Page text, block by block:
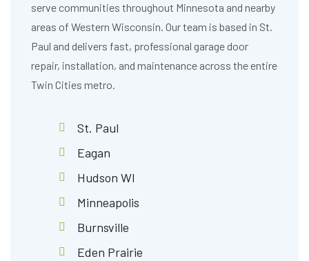
serve communities throughout Minnesota and nearby
areas of Western Wisconsin. Our team is based in St.
Paul and delivers fast, professional garage door
repair, installation, and maintenance across the entire
Twin Cities metro.
St. Paul
Eagan
Hudson WI
Minneapolis
Burnsville
Eden Prairie